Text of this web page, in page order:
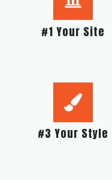
#1 Your Site
#3 Your Style